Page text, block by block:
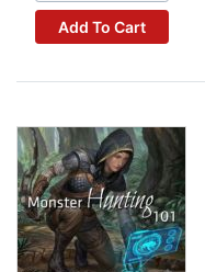
Add To Cart